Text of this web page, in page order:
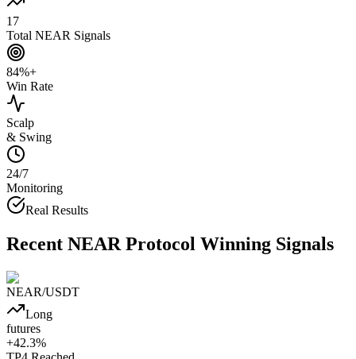
17
Total NEAR Signals
84%+
Win Rate
Scalp
& Swing
24/7
Monitoring
Real Results
Recent NEAR Protocol Winning Signals
NEAR/USDT
Long
futures
+42.3%